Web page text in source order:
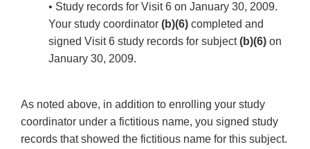
• Study records for Visit 6 on January 30, 2009.
Your study coordinator (b)(6) completed and
signed Visit 6 study records for subject(b)(6) on
January 30, 2009.
As noted above, in addition to enrolling your study
coordinator under a fictitious name, you signed study
records that showed the fictitious name for this subject.